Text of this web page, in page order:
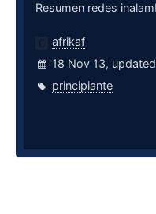
Resumen redes
afrikaf
18 Nov 13,
principiante